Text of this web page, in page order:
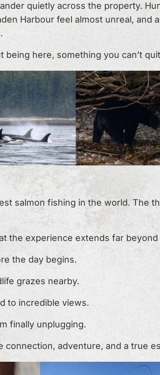
quietly across the property.
Harbour feel almost unreal,
being here, something you can’t
salmon fishing in the world. The
the experience extends far
the day begins.
grazes nearby.
to incredible views.
finally unplugging.
connection, adventure, and a true